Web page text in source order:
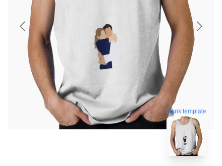
blank template